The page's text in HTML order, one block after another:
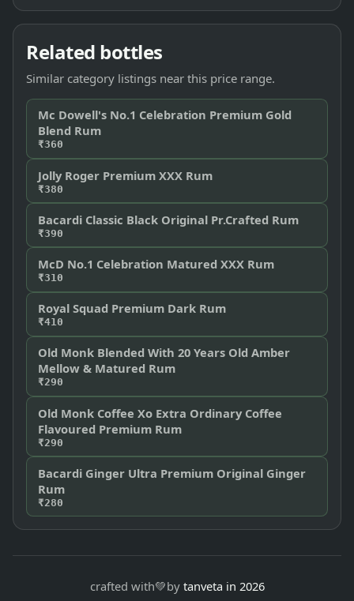
Related bottles
Similar category listings near this price range.
Mc Dowell's No.1 Celebration Premium Gold
Blend Rum
₹360
Jolly Roger Premium XXX Rum
₹380
Bacardi Classic Black Original Pr.Crafted Rum
₹390
McD No.1 Celebration Matured XXX Rum
₹310
Royal Squad Premium Dark Rum
₹410
Old Monk Blended With 20 Years Old Amber
Mellow & Matured Rum
₹290
Old Monk Coffee Xo Extra Ordinary Coffee
Flavoured Premium Rum
₹290
Bacardi Ginger Ultra Premium Original Ginger
Rum
₹280
crafted with💚by tanveta in 2026